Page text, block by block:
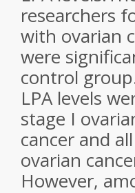
researchers
with ovarian
were
control
LPA levels
stage I
cancer and
ovarian
However,